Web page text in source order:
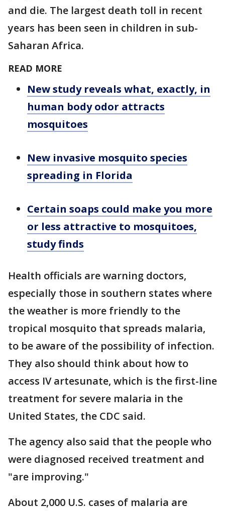
and die. The largest death toll in recent
years has been seen in children in sub-
Saharan Africa.
READ MORE
New study reveals what, exactly, in
human body odor attracts
mosquitoes
New invasive mosquito species
spreading in Florida
Certain soaps could make you more
or less attractive to mosquitoes,
study finds
Health officials are warning doctors,
especially those in southern states where
the weather is more friendly to the
tropical mosquito that spreads malaria,
to be aware of the possibility of infection.
They also should think about how to
access IV artesunate, which is the first-line
treatment for severe malaria in the
United States, the CDC said.
The agency also said that the people who
were diagnosed received treatment and
"are improving."
About 2,000 U.S. cases of malaria are